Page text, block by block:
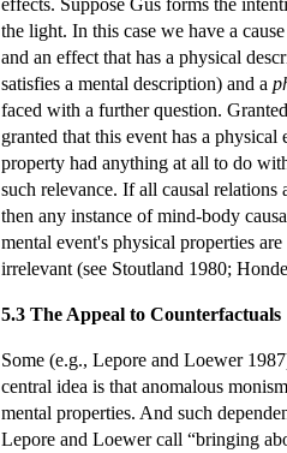
the light. In this case we have a
and an effect that has a physical
satisfies a mental description) and a
faced with a further question.
granted that this event has a
property had anything at all to do
such relevance. If all causal
then any instance of mind-body
mental event's physical properties
irrelevant (see Stoutland 1980;
5.3 The Appeal to Counterfactuals
Some (e.g., Lepore and Loewer
central idea is that anomalous
mental properties. And such
Lepore and Loewer call “bringing